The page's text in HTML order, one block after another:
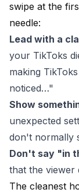
swipe at the
needle:
Lead with a
your TikToks
making
noticed…"
Show
unexpected
don't normally
Don't say "in
that the viewer
The cleanest